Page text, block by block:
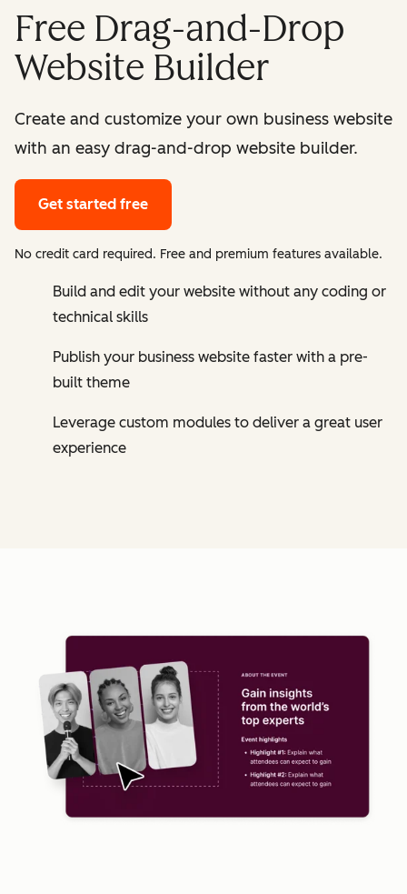
Free Drag-and-Drop
Website Builder
Create and customize your own business website
with an easy drag-and-drop website builder.
Get started free
No credit card required. Free and premium features available.
Build and edit your website without any coding or
technical skills
Publish your business website faster with a pre-
built theme
Leverage custom modules to deliver a great user
experience